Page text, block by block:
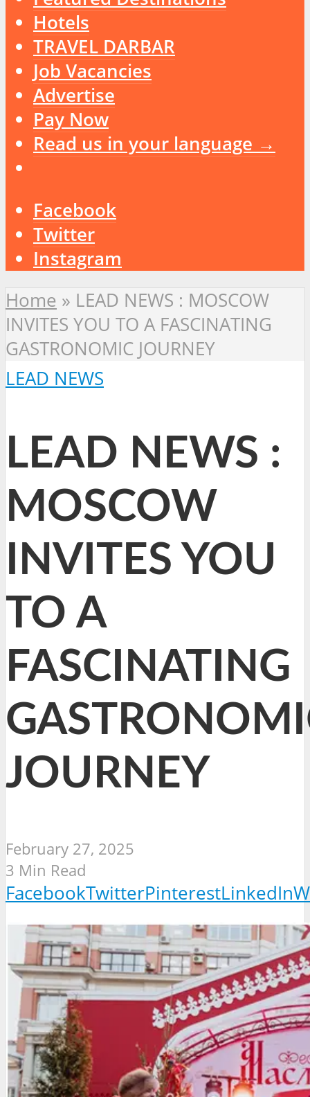
Hotels
TRAVEL DARBAR
Job Vacancies
Advertise
Pay Now
Read us in your language →
Facebook
Twitter
Instagram
Home » LEAD NEWS : MOSCOW
INVITES YOU TO A FASCINATING
GASTRONOMIC JOURNEY
LEAD NEWS
LEAD NEWS :
MOSCOW
INVITES YOU
TO A
FASCINATING
JOURNEY
February 27, 2025
3 Min Read
FacebookTwitterPinterestLinkedIn